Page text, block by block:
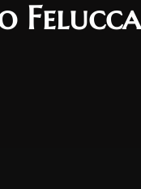
Felucca